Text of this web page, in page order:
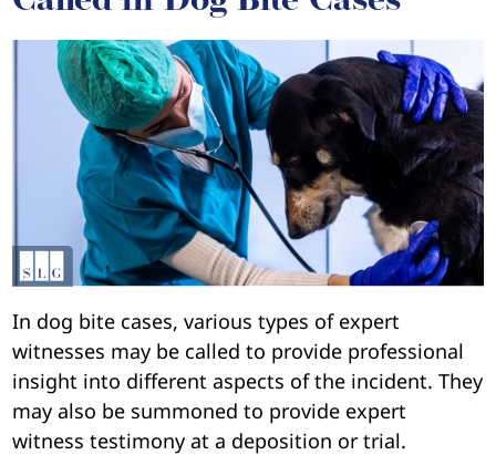
In dog bite cases, various types of expert
witnesses may be called to provide professional
insight into different aspects of the incident. They
may also be summoned to provide expert
witness testimony at a deposition or trial.